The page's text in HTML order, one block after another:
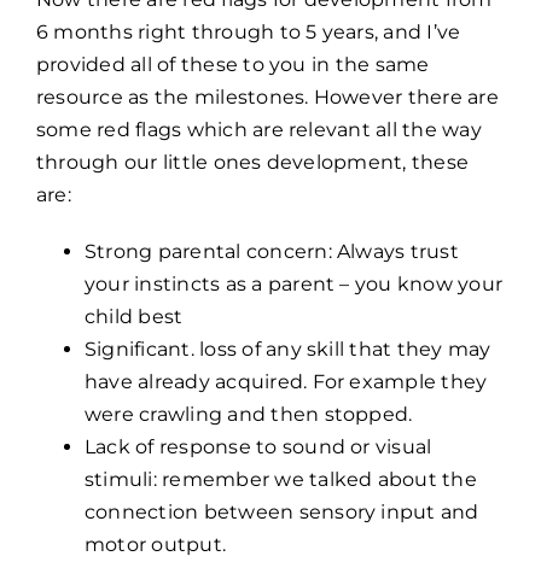
6 months right through to 5 years, and I’ve
provided all of these to you in the same
resource as the milestones. However there are
some red flags which are relevant all the way
through our little ones development, these
are:
Strong parental concern: Always trust
your instincts as a parent – you know your
child best
Significant. loss of any skill that they may
have already acquired. For example they
were crawling and then stopped.
Lack of response to sound or visual
stimuli: remember we talked about the
connection between sensory input and
motor output.